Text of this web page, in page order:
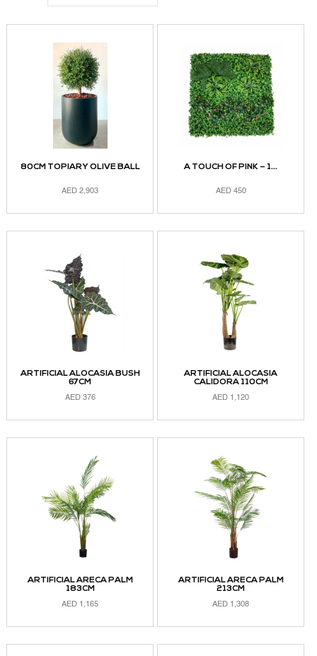
80CM TOPIARY OLIVE BALL
AED2,903
A TOUCH OF PINK – 1...
AED 450
ARTIFICIAL ALOCASIA BUSH
67CM
AED 376
ARTIFICIAL ALOCASIA
CALIDORA 110CM
AED 1,120
ARTIFICIAL ARECA PALM
183CM
AED 1,165
ARTIFICIAL ARECA PALM
213CM
AED 1,308